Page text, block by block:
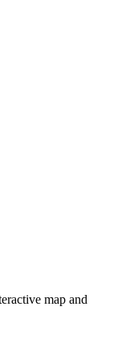
map and